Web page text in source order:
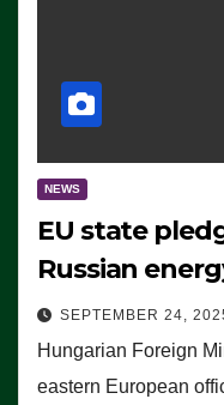
NEWS
EU state
Russian
SEPTEMBER 24,
Hungarian Foreign
eastern European